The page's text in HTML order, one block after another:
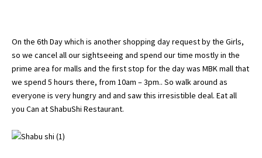
On the 6th Day which is another shopping day request by the Girls,
so we cancel all our sightseeing and spend our time mostly in the
prime area for malls and the first stop for the day was MBK mall that
we spend 5 hours there, from 10am – 3pm.. So walk around as
everyone is very hungry and and saw this irresistible deal. Eat all
you Can at ShabuShi Restaurant.